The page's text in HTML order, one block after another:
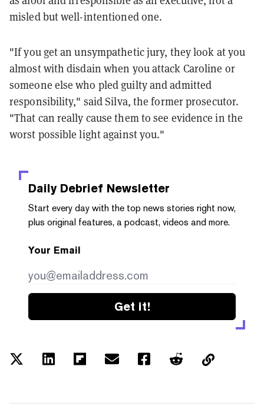
misled but well-intentioned one.
"If you get an unsympathetic jury, they look at you
almost with disdain when you attack Caroline or
someone else who pled guilty and admitted
responsibility," said Silva, the former prosecutor.
"That can really cause them to see evidence in the
worst possible light against you."
Daily Debrief Newsletter
Start every day with the top news stories right now,
plus original features, a podcast, videos and more.
Your Email
Get it!